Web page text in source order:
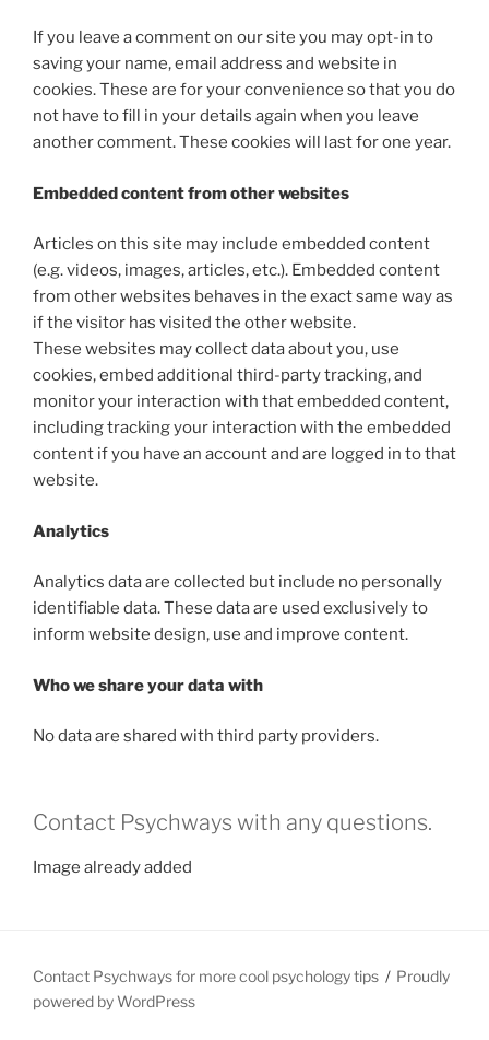
If you leave a comment on our site you may opt-in to
saving your name, email address and website in
cookies. These are for your convenience so that you do
not have to fill in your details again when you leave
another comment. These cookies will last for one year.
Embedded content from other websites
Articles on this site may include embedded content
(e.g. videos, images, articles, etc.). Embedded content
from other websites behaves in the exact same way as
if the visitor has visited the other website.
These websites may collect data about you, use
cookies, embed additional third-party tracking, and
monitor your interaction with that embedded content,
including tracking your interaction with the embedded
content if you have an account and are logged in to that
website.
Analytics
Analytics data are collected but include no personally
identifiable data. These data are used exclusively to
inform website design, use and improve content.
Who we share your data with
No data are shared with third party providers.
Contact Psychways with any questions.
Image already added
Contact Psychways for more cool psychology tips
Proudly
powered by WordPress